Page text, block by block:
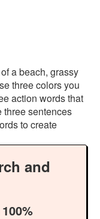
a beach, grassy
three colors you
action words that
three sentences
to create
and